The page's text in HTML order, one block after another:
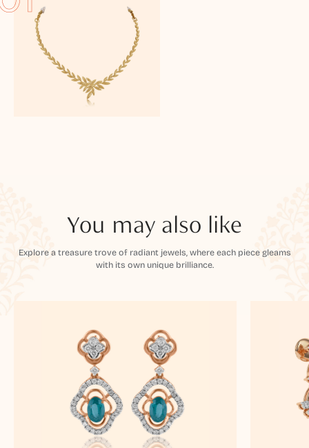
You may also like
Explore a treasure trove of radiant jewels, where each piece gleams
with its own unique brilliance.